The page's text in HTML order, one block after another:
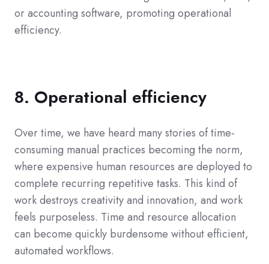
or accounting software, promoting operational
efficiency.
8. Operational efficiency
Over time, we have heard many stories of time-
consuming manual practices becoming the norm,
where expensive human resources are deployed to
complete recurring repetitive tasks. This kind of
work destroys creativity and innovation, and work
feels purposeless. Time and resource allocation
can become quickly burdensome without efficient,
automated workflows.